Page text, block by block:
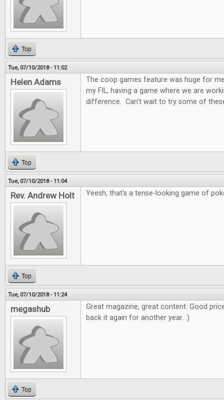
Top
Tue, 07/10/2018 - 11:02
Helen Adams
The coop games feature was huge for
my FIL, having a game where we are
difference. Can't wait to try some of
Top
Tue, 07/10/2018 - 11:04
Rev. Andrew Holt Yeesh, that's a tense-looking game of
Top
Tue, 07/10/2018 - 11:24
megashub
Great magazine, great content. Good
back it again for another year. :)
Top